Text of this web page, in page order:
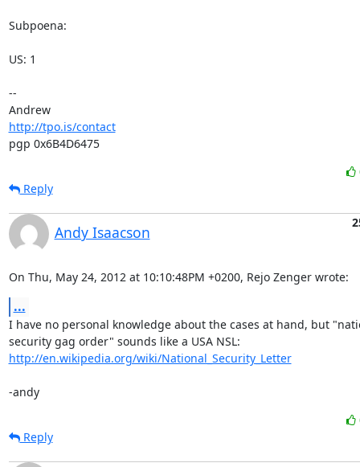
Subpoena:
US: 1
--
Andrew
http://tpo.is/contact
pgp 0x6B4D6475
Reply
Andy Isaacson
On Thu, May 24, 2012 at 10:10:48PM +0200, Rejo Zenger wrote:
...
I have no personal knowledge about the cases at hand, but
http://en.wikipedia.org/wiki/National_Security_Letter
-andy
Reply